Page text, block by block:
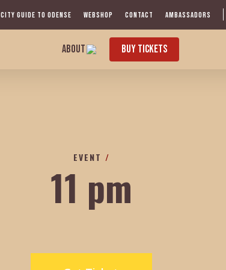
CITY GUIDE TO ODENSE WEBSHOP CONTACT AMBASSADORS
ABOUT BUY TICKETS
EVENT /
11 pm